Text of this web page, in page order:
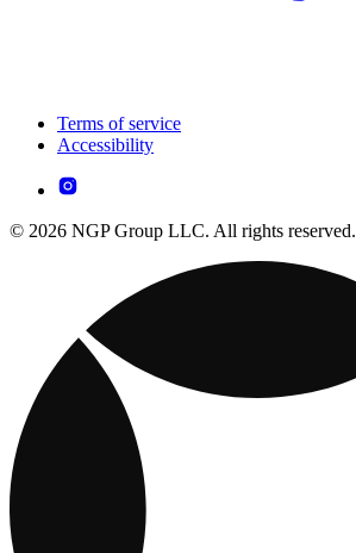
Terms of service
Accessibility
© 2026 NGP Group LLC. All rights reserved.